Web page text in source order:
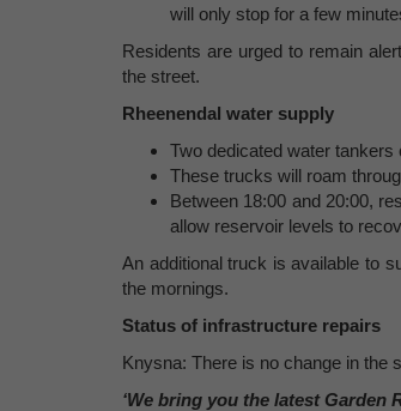
will only stop for a few
Residents are urged to remain
the street.
Rheenendal water supply
Two dedicated water
These trucks will roam
Between 18:00 and 20:00,
allow reservoir levels to
An additional truck is available to
the mornings.
Status of infrastructure repairs
Knysna: There is no change in the
‘We bring you the latest Garden